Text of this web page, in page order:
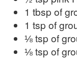
1 tbsp of
1 tsp of
⅛ tsp of
⅛ tsp of